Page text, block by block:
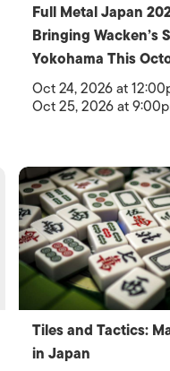
Full Metal Japan
Bringing Wacken’s
Yokohama This
Oct 24, 2026 at
Oct 25, 2026 at
Tiles and Tactics:
in Japan